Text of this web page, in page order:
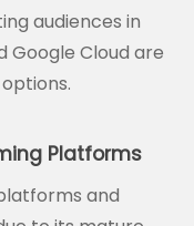
audiences in
Google Cloud are
Platforms
and